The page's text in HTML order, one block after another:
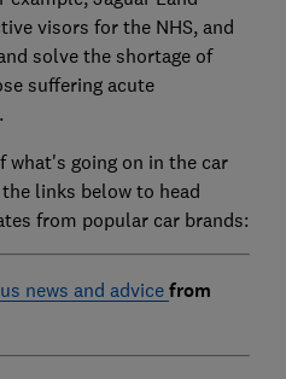
visors for the NHS, and
solve the shortage of
suffering acute
what's going on in the car
links below to head
from popular car brands:
news and advice from